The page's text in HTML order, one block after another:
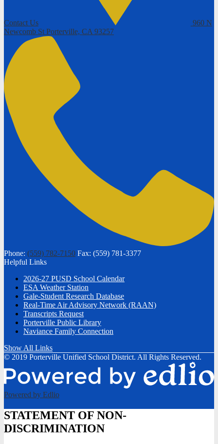
Contact Us
960 N
Newcomb St Porterville, CA 93257
Phone: (559) 782-7150 Fax: (559) 781-3377
Helpful Links
2026-27 PUSD School Calendar
ESA Weather Station
Gale-Student Research Database
Real-Time Air Advisory Network (RAAN)
Transcripts Request
Porterville Public Library
Naviance Family Connection
Show All Links
© 2019 Porterville Unified School District. All Rights Reserved.
Powered by Edlio
STATEMENT OF NON-
DISCRIMINATION